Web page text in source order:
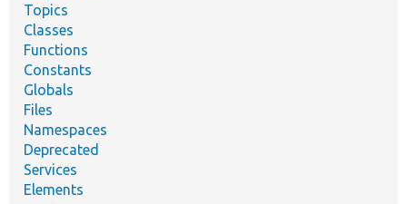
Topics
Classes
Functions
Constants
Globals
Files
Namespaces
Deprecated
Services
Elements